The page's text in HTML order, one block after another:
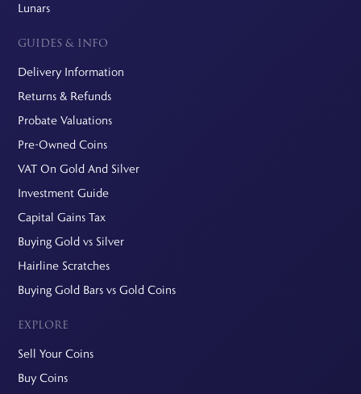
Lunars
GUIDES & INFO
Delivery Information
Returns & Refunds
Probate Valuations
Pre-Owned Coins
VAT On Gold And Silver
Investment Guide
Capital Gains Tax
Buying Gold vs Silver
Hairline Scratches
Buying Gold Bars vs Gold Coins
EXPLORE
Sell Your Coins
Buy Coins